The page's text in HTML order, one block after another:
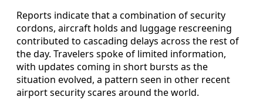
Reports indicate that a combination of security
cordons, aircraft holds and luggage rescreening
contributed to cascading delays across the rest of
the day. Travelers spoke of limited information,
with updates coming in short bursts as the
situation evolved, a pattern seen in other recent
airport security scares around the world.